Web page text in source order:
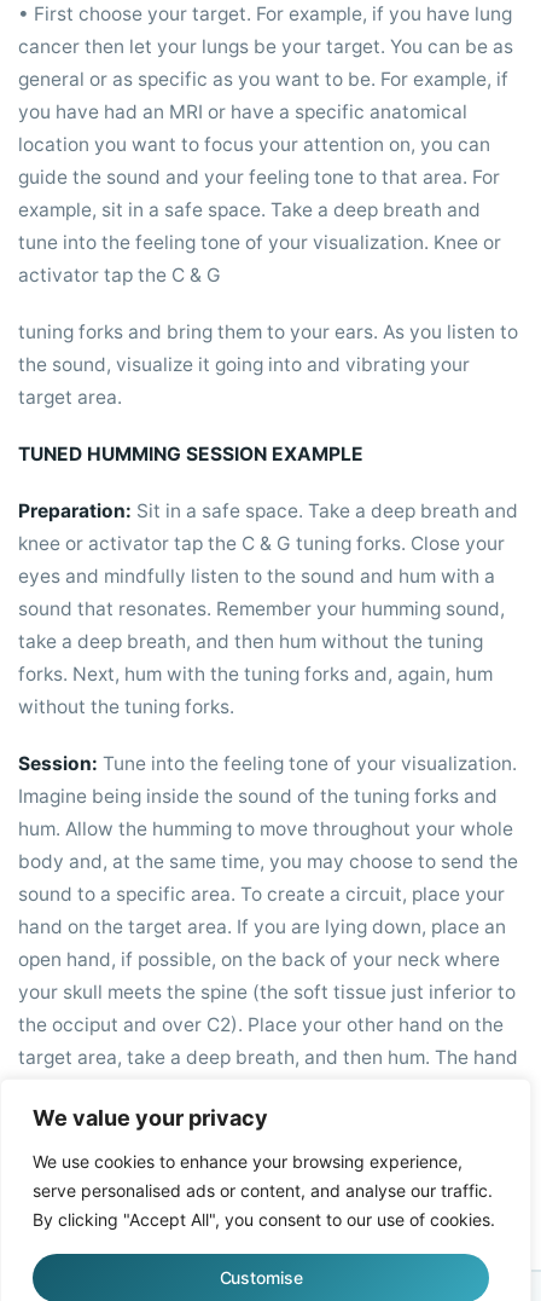
We value your privacy
We use cookies to enhance your browsing experience,
serve personalised ads or content, and analyse our traffic.
By clicking "Accept All", you consent to our use of cookies.
Customise
• First choose your target. For example, if you have lung
cancer then let your lungs be your target. You can be as
general or as specific as you want to be. For example, if
you have had an MRI or have a specific anatomical
location you want to focus your attention on, you can
guide the sound and your feeling tone to that area. For
example, sit in a safe space. Take a deep breath and
tune into the feeling tone of your visualization. Knee or
activator tap the C & G
tuning forks and bring them to your ears. As you listen to
the sound, visualize it going into and vibrating your
target area.
TUNED HUMMING SESSION EXAMPLE
Preparation: Sit in a safe space. Take a deep breath and
knee or activator tap the C & G tuning forks. Close your
eyes and mindfully listen to the sound and hum with a
sound that resonates. Remember your humming sound,
take a deep breath, and then hum without the tuning
forks. Next, hum with the tuning forks and, again, hum
without the tuning forks.
Session: Tune into the feeling tone of your visualization.
Imagine being inside the sound of the tuning forks and
hum. Allow the humming to move throughout your whole
body and, at the same time, you may choose to send the
sound to a specific area. To create a circuit, place your
hand on the target area. If you are lying down, place an
open hand, if possible, on the back of your neck where
your skull meets the spine (the soft tissue just inferior to
the occiput and over C2). Place your other hand on the
target area, take a deep breath, and then hum. The hand
trigeminal nerves; this will enhance the healing power of
the sound.